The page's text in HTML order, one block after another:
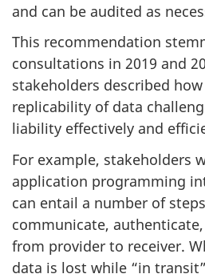
and can be audited as
This recommendation
consultations in 2019 and
stakeholders described
replicability of data
liability effectively and
For example, stakeholders
application programming
can entail a number of
communicate,
from provider to receiver.
data is lost while “in